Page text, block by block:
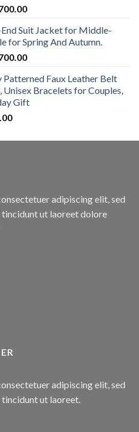
Current
is:
₨6,700.00.
Suit Jacket for Middle-
for Spring And Autumn.
Current
is:
₨6,700.00.
Patterned Faux Leather Belt
Bracelets for Couples,
Gift
Current
is:
adipiscing elit, sed
tincidunt ut laoreet dolore
adipiscing elit, sed
ut laoreet.